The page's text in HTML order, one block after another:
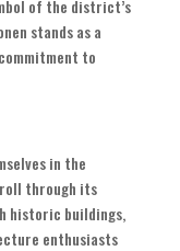
of the district’s
stands as a
to
in the
through its
historic buildings,
enthusiasts